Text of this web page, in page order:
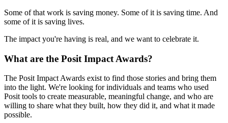
Some of that work is saving money. Some of it is saving time. And
some of it is saving lives.
The impact you're having is real, and we want to celebrate it.
What are the Posit Impact Awards?
The Posit Impact Awards exist to find those stories and bring them
into the light. We're looking for individuals and teams who used
Posit tools to create measurable, meaningful change, and who are
willing to share what they built, how they did it, and what it made
possible.